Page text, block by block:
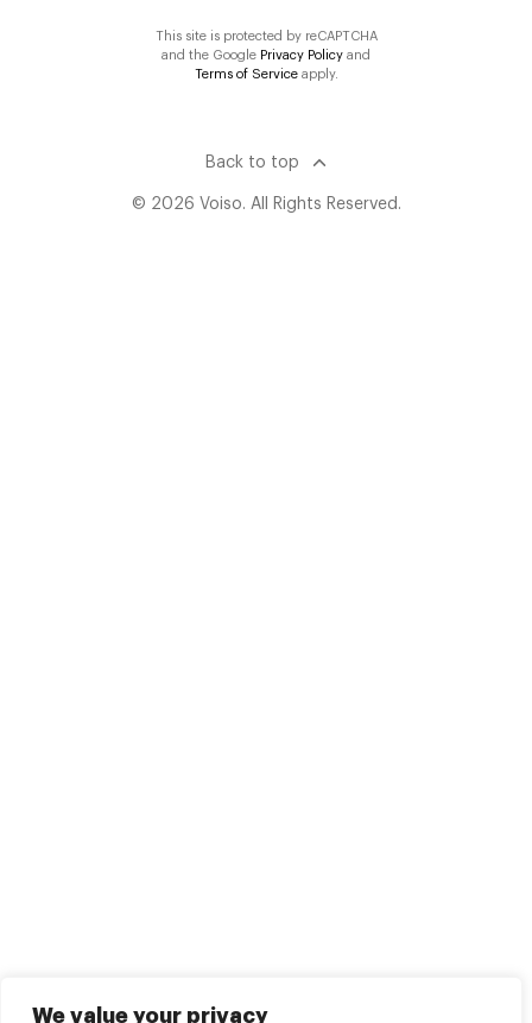
We value your privacy
This site is protected by reCAPTCHA
and the Google Privacy Policy and
Terms of Serviceapply.
© 2026 Voiso. All Rights Reserved.
Back to top